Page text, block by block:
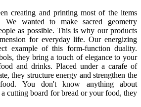
creating and printing most of the items
wanted to make sacred geometry
as possible. This is why our products
for everyday life. Our energizing
example of this form-function duality.
they bring a touch of elegance to your
and drinks. Placed under a carafe of
they structure energy and strengthen the
You don't know anything about
a cutting board for bread or your food, they